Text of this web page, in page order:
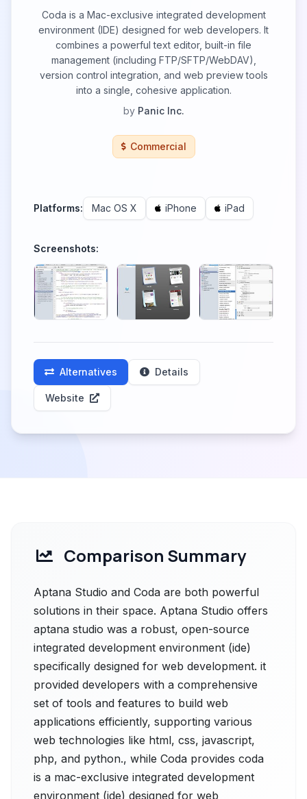
Coda is a Mac-exclusive integrated development
environment (IDE) designed for web developers. It
combines a powerful text editor, built-in file
management (including FTP/SFTP/WebDAV),
version control integration, and web preview tools
into a single, cohesive application.
by Panic Inc.
Commercial
Platforms: Mac OS X iPhone iPad
Screenshots:
Alternatives Details
Website
Comparison Summary
Aptana Studio and Coda are both powerful
solutions in their space. Aptana Studio offers
aptana studio was a robust, open-source
integrated development environment (ide)
specifically designed for web development. it
provided developers with a comprehensive
set of tools and features to build web
applications efficiently, supporting various
web technologies like html, css, javascript,
php, and python., while Coda provides coda
is a mac-exclusive integrated development
environment (ide) designed for web